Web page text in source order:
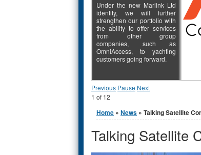
Under the new Marlink Ltd
identity, we will further
strengthen our portfolio with
the ability to offer services
from other group
companies, such as
OmniAccess, to yachting
customers going forward.
Previous Pause Next
1 of 12
You are here
Home » News » Talking Satellite
Talking Satellite